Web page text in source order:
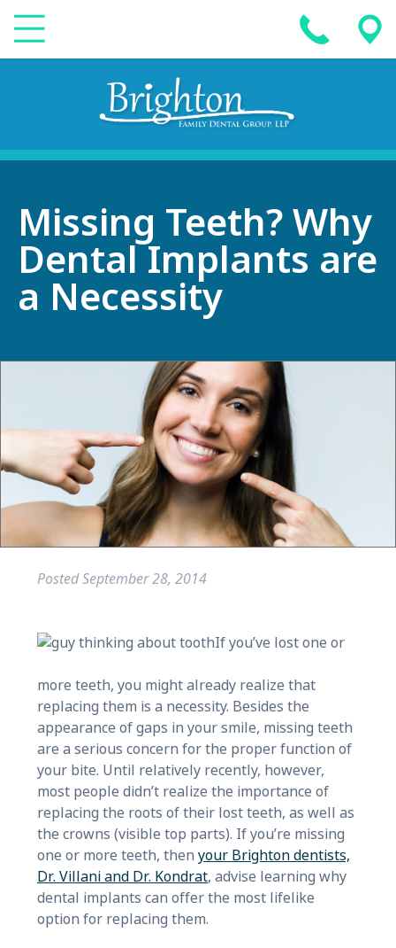
Missing Teeth? Why
Dental Implants are
a Necessity
PostedSeptember 28, 2014
If you’ve lost one or
more teeth, you might already realize that
replacing them is a necessity. Besides the
appearance of gaps in your smile, missing teeth
are a serious concern for the proper function of
your bite. Until relatively recently, however,
most people didn’t realize the importance of
replacing the roots of their lost teeth, as well as
the crowns (visible top parts). If you’re missing
one or more teeth, then your Brighton dentists,
Dr. Villani and Dr. Kondrat, advise learning why
dental implants can offer the most lifelike
option for replacing them.